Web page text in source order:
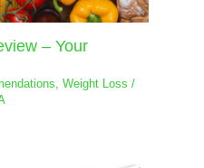
– Your
,Weight Loss /